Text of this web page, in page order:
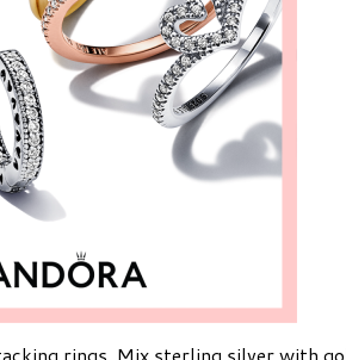
rings. Mix sterling silver with